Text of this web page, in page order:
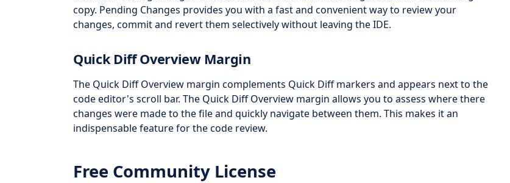
copy. Pending Changes provides you with a fast and convenient way to review your
changes, commit and revert them selectively without leaving the IDE.
Quick Diff Overview Margin
The Quick Diff Overview margin complements Quick Diff markers and appears next to the
code editor's scroll bar. The Quick Diff Overview margin allows you to assess where there
changes were made to the file and quickly navigate between them. This makes it an
indispensable feature for the code review.
Free Community License